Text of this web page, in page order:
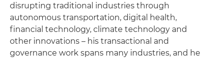
disrupting traditional industries through
autonomous transportation, digital health,
financial technology, climate technology and
other innovations – his transactional and
governance work spans many industries, and he